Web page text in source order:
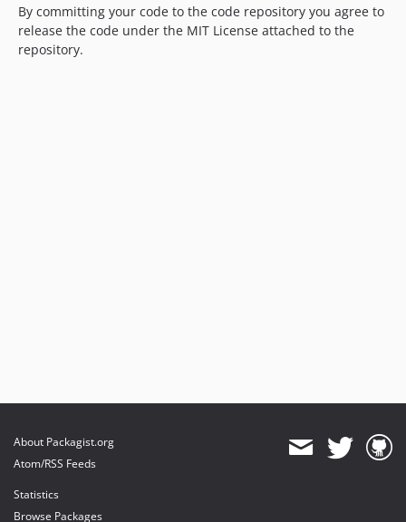
By committing your code to the code repository you agree to
release the code under the MIT License attached to the
repository.
About Packagist.org
Atom/RSS Feeds
Statistics
Browse Packages